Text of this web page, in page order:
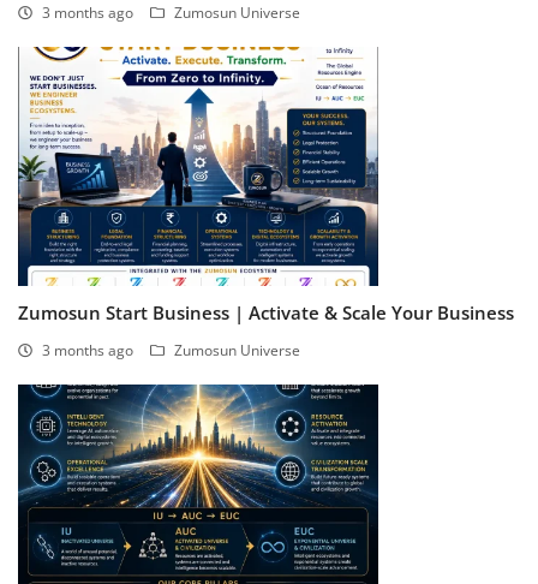
3 months ago Zumosun Universe
Zumosun Start Business | Activate & Scale Your Business
3 months ago Zumosun Universe